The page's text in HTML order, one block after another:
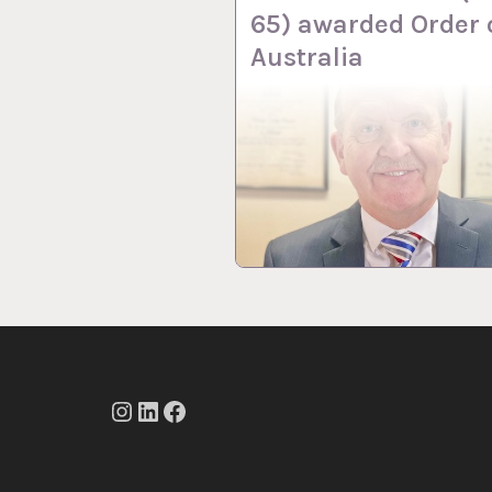
65) awarded Order
Australia
Instagram
LinkedIn
Facebook